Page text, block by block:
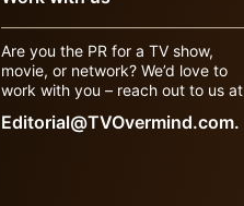
Are you the PR for a TV show,
movie, or network? We’d love to
work with you – reach out to us at
Editorial@TVOvermind.com.